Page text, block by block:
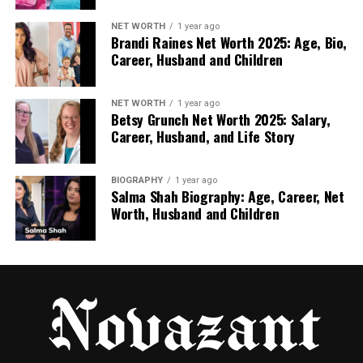
approached like SEO, YouTube becomes a long-
term lead engine.
Focus on high-intent queries like “how to reduce
churn” or “best CRM for agencies.” Create
evergreen educational content that teaches first
and shows your product naturally. Optimize titles,
descriptions, thumbnails, and timestamps, then
drive viewers to focused landing pages.
Strong YouTube videos can send qualified traffic for
years, lowering CAC over time.
Strategy 4: Build Trust With
Authentic Video Testimonials
NET WORTH 1 year ago
Brandi Raines Net Worth 2025: Age, Bio,
Career, Husband and Children
NET WORTH 1 year ago
Betsy Grunch Net Worth 2025: Salary,
Career, Husband, and Life Story
BIOGRAPHY 1 year ago
Salma Shah Biography: Age, Career, Net
Worth, Husband and Children